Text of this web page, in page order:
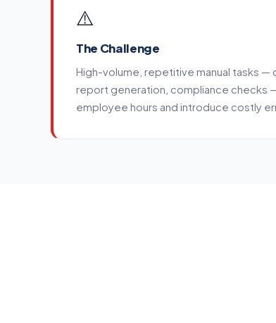
⚠️
The Challenge
High-volume, repetitive manual tasks —
report generation, compliance checks
employee hours and introduce costly